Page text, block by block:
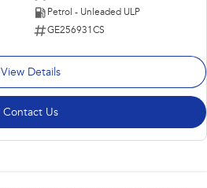
Petrol - Unleaded ULP
GE256931CS
View Details
Contact Us